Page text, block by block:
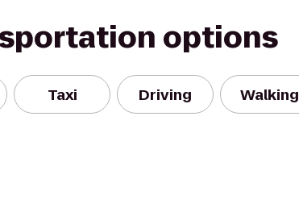
options
Taxi Driving Walking